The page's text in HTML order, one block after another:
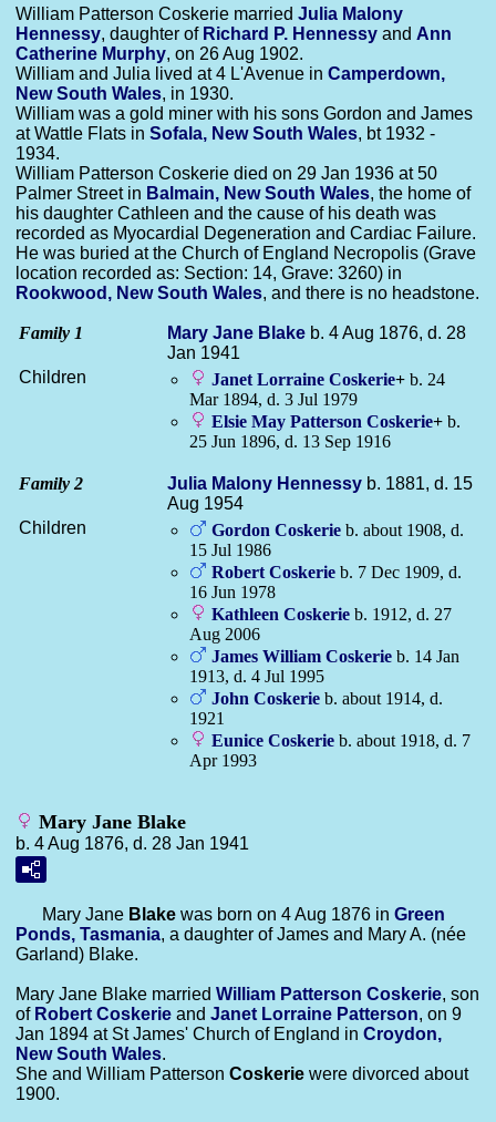
William Patterson Coskerie married Julia Malony
Hennessy, daughter of Richard P. Hennessy and Ann
Catherine Murphy, on 26 Aug 1902.
William and Julia lived at 4 L'Avenue in Camperdown,
New South Wales, in 1930.
William was a gold miner with his sons Gordon and James
at Wattle Flats in Sofala, New South Wales, bt 1932 -
1934.
William Patterson Coskerie died on 29 Jan 1936 at 50
Palmer Street in Balmain, New South Wales, the home of
his daughter Cathleen and the cause of his death was
recorded as Myocardial Degeneration and Cardiac Failure.
He was buried at the Church of England Necropolis (Grave
location recorded as: Section: 14, Grave: 3260) in
Rookwood, New South Wales, and there is no headstone.
Family 1 Mary Jane Blake b. 4 Aug 1876, d. 28
Jan 1941
Children
Janet Lorraine Coskerie+ b. 24
Mar 1894, d. 3 Jul 1979
Elsie May Patterson Coskerie+ b.
25 Jun 1896, d. 13 Sep 1916
Family 2 Julia Malony Hennessy b. 1881, d. 15
Aug 1954
Children
Gordon Coskerie b. about 1908, d.
15 Jul 1986
Robert Coskerie b. 7 Dec 1909, d.
16 Jun 1978
Kathleen Coskerie b. 1912, d. 27
Aug 2006
James William Coskerie b. 14 Jan
1913, d. 4 Jul 1995
John Coskerie b. about 1914, d.
1921
Eunice Coskerie b. about 1918, d. 7
Apr 1993
Mary Jane Blake
b. 4 Aug 1876, d. 28 Jan 1941
Mary Jane Blake was born on 4 Aug 1876 in Green
Ponds, Tasmania, a daughter of James and Mary A. (née
Garland) Blake.
Mary Jane Blake married William Patterson Coskerie, son
of Robert Coskerie and Janet Lorraine Patterson, on 9
Jan 1894 at St James' Church of England in Croydon,
New South Wales.
She and William Patterson Coskerie were divorced about
1900.